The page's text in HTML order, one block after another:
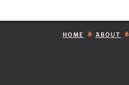
HOME ABOUT